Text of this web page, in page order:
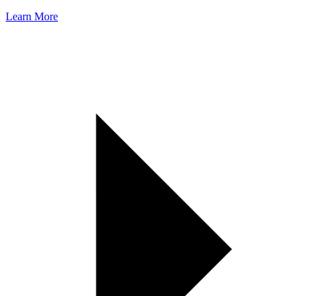
Learn More